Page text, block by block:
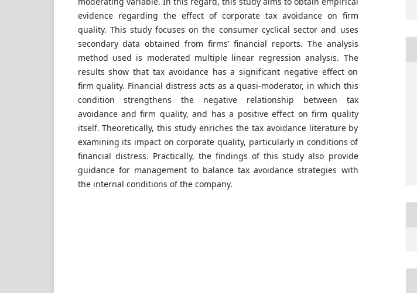
evidence regarding the effect of corporate tax avoidance on firm
quality. This study focuses on the consumer cyclical sector and uses
secondary data obtained from firms’ financial reports. The analysis
method used is moderated multiple linear regression analysis. The
results show that tax avoidance has a significant negative effect on
firm quality. Financial distress acts as a quasi-moderator, in which this
condition strengthens the negative relationship between tax
avoidance and firm quality, and has a positive effect on firm quality
itself. Theoretically, this study enriches the tax avoidance literature by
examining its impact on corporate quality, particularly in conditions of
financial distress. Practically, the findings of this study also provide
guidance for management to balance tax avoidance strategies with
the internal conditions of the company.